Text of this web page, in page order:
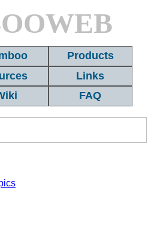
Products
Links
FAQ